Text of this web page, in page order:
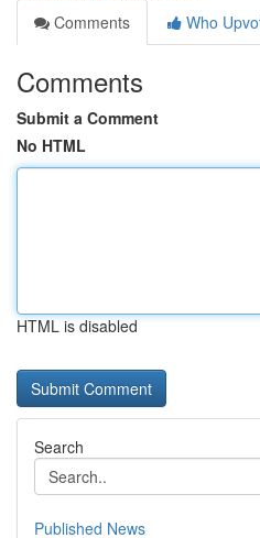
Comments
Who
Comments
Submit a Comment
No HTML
HTML is disabled
Search
Published News